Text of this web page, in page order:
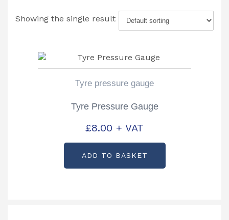
Showing the single result
Tyre pressure gauge
Tyre Pressure Gauge
£8.00 + VAT
ADD TO BASKET